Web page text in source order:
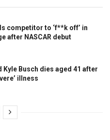
competitor to ‘f**k off’ in
after NASCAR debut
Kyle Busch dies aged 41 after
illness